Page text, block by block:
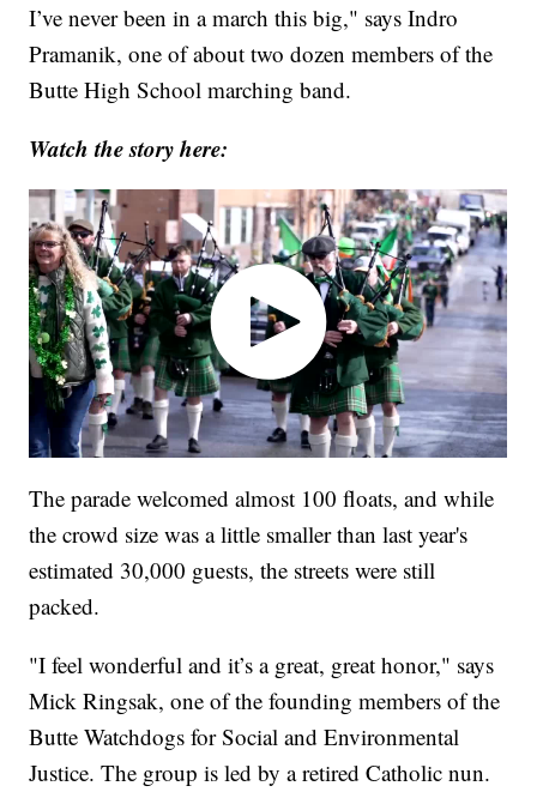
I’ve never been in a march this big," says Indro
Pramanik, one of about two dozen members of the
Butte High School marching band.
Watch the story here:
The parade welcomed almost 100 floats, and while
the crowd size was a little smaller than last year's
estimated 30,000 guests, the streets were still
packed.
"I feel wonderful and it’s a great, great honor," says
Mick Ringsak, one of the founding members of the
Butte Watchdogs for Social and Environmental
Justice. The group is led by a retired Catholic nun.